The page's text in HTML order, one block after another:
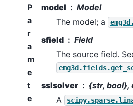
P
a
r
a
m
e
t
e
model
Model
The model; a
sfield
Field
The source field.
sslsolver
{str, bool},
A